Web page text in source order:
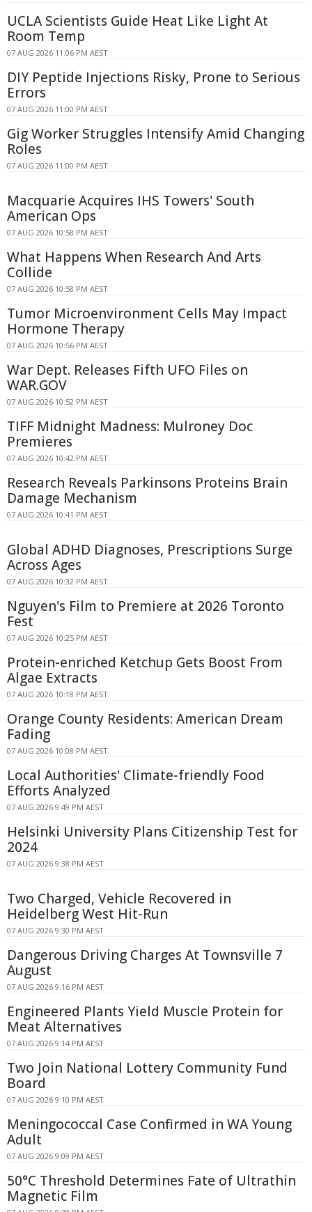
UCLA Scientists Guide Heat Like Light At
Room Temp
07 AUG 2026 11:06 PM AEST
DIY Peptide Injections Risky, Prone to Serious
Errors
07 AUG 2026 11:00 PM AEST
Gig Worker Struggles Intensify Amid Changing
Roles
07 AUG 2026 11:00 PM AEST
Macquarie Acquires IHS Towers' South
American Ops
07 AUG 2026 10:58 PM AEST
What Happens When Research And Arts
Collide
07 AUG 2026 10:58 PM AEST
Tumor Microenvironment Cells May Impact
Hormone Therapy
07 AUG 2026 10:56 PM AEST
War Dept. Releases Fifth UFO Files on
WAR.GOV
07 AUG 2026 10:52 PM AEST
TIFF Midnight Madness: Mulroney Doc
Premieres
07 AUG 2026 10:42 PM AEST
Research Reveals Parkinsons Proteins Brain
Damage Mechanism
07 AUG 2026 10:41 PM AEST
Global ADHD Diagnoses, Prescriptions Surge
Across Ages
07 AUG 2026 10:32 PM AEST
Nguyen's Film to Premiere at 2026 Toronto
Fest
07 AUG 2026 10:25 PM AEST
Protein-enriched Ketchup Gets Boost From
Algae Extracts
07 AUG 2026 10:18 PM AEST
Orange County Residents: American Dream
Fading
07 AUG 2026 10:08 PM AEST
Local Authorities' Climate-friendly Food
Efforts Analyzed
07 AUG 2026 9:49 PM AEST
Helsinki University Plans Citizenship Test for
2024
07 AUG 2026 9:38 PM AEST
Two Charged, Vehicle Recovered in
Heidelberg West Hit-Run
07 AUG 2026 9:30 PM AEST
Dangerous Driving Charges At Townsville 7
August
07 AUG 2026 9:16 PM AEST
Engineered Plants Yield Muscle Protein for
Meat Alternatives
07 AUG 2026 9:14 PM AEST
Two Join National Lottery Community Fund
Board
07 AUG 2026 9:10 PM AEST
Meningococcal Case Confirmed in WA Young
Adult
07 AUG 2026 9:09 PM AEST
50°C Threshold Determines Fate of Ultrathin
Magnetic Film